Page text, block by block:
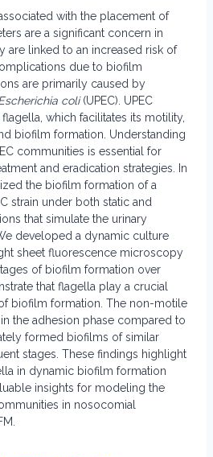
with the placement of
are a significant concern in
are linked to an increased risk of
due to biofilm
are primarily caused by
coli(UPEC). UPEC
which facilitates its motility,
biofilm formation. Understanding
communities is essential for
and eradication strategies. In
the biofilm formation of a
strain under both static and
that simulate the urinary
developed a dynamic culture
sheet fluorescence microscopy
of biofilm formation over
that flagella play a crucial
biofilm formation. The non-motile
the adhesion phase compared to
formed biofilms of similar
stages. These findings highlight
in dynamic biofilm formation
insights for modeling the
in nosocomial